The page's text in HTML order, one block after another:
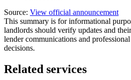
Source: View official announcement
This summary is for informational
landlords should verify updates and
lender communications and
decisions.
Related services